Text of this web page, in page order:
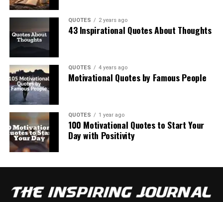
QUOTES 2 years ago
43 Inspirational Quotes About Thoughts
QUOTES 4 years ago
Motivational Quotes by Famous People
QUOTES 1 year ago
100 Motivational Quotes to Start Your
Day with Positivity